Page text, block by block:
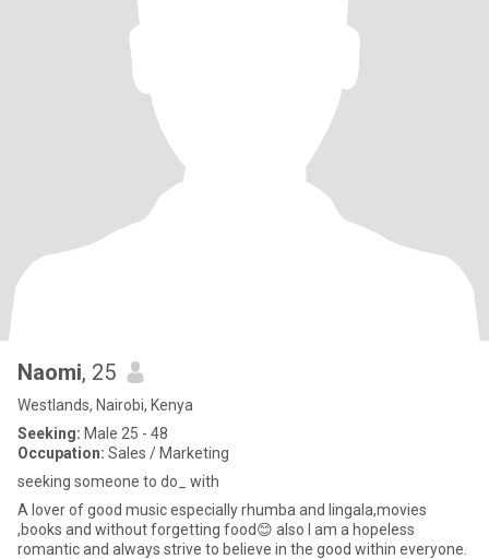
Naomi, 25
Westlands, Nairobi, Kenya
Seeking: Male 25 - 48
Occupation: Sales / Marketing
seeking someone to do_ with
A lover of good music especially rhumba and lingala,movies
,books and without forgetting food😊 also I am a hopeless
romantic and always strive to believe in the good within everyone.